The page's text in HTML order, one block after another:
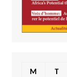
M T